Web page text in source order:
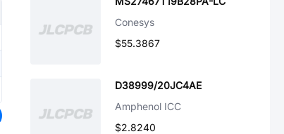
Conesys
$55.3867
D38999/20JC4AE
Amphenol ICC
$2.8240